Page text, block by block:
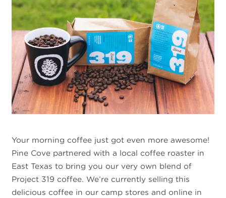
Your morning coffee just got even more awesome!
Pine Cove partnered with a local coffee roaster in
East Texas to bring you our very own blend of
Project 319 coffee. We’re currently selling this
delicious coffee in our camp stores and online in